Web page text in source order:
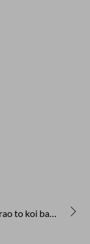
ponchh kar ashk apni aankhon se muskurao to koi baat bane